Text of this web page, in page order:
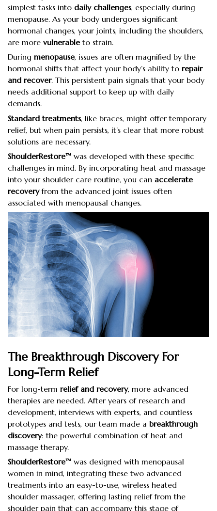
simplest tasks into daily challenges, especially during
menopause. As your body undergoes significant
hormonal changes, your joints, including the shoulders,
are more vulnerableto strain.
During menopause, issues are often magnified by the
hormonal shifts that affect your body’s ability to repair
and recover. This persistent pain signals that your body
needs additional support to keep up with daily
demands.
Standard treatments, like braces, might offer temporary
relief, but when pain persists, it’s clear that more robust
solutions are necessary.
ShoulderRestore™ was developed with these specific
challenges in mind. By incorporating heat and massage
into your shoulder care routine, you can accelerate
recoveryfrom the advanced joint issues often
associated with menopausal changes.
The Breakthrough Discovery For
Long-Term Relief
For long-term relief and recovery, more advanced
therapies are needed. After years of research and
development, interviews with experts, and countless
prototypes and tests, our team made a breakthrough
discovery: the powerful combination of heat and
massage therapy.
ShoulderRestore™ was designed with menopausal
women in mind, integrating these two advanced
treatments into an easy-to-use, wireless heated
shoulder massager, offering lasting relief from the
shoulder pain that can accompany this stage of